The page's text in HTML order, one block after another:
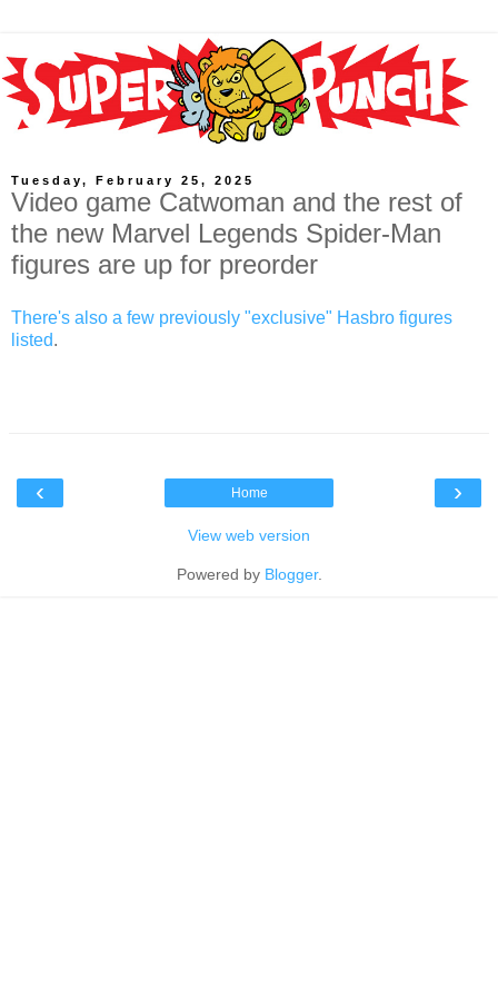
Tuesday, February 25, 2025
Video game Catwoman and the rest of
the new Marvel Legends Spider-Man
figures are up for preorder
There's also a few previously "exclusive" Hasbro figures
listed.
‹ ›
Home
View web version
Powered by Blogger.